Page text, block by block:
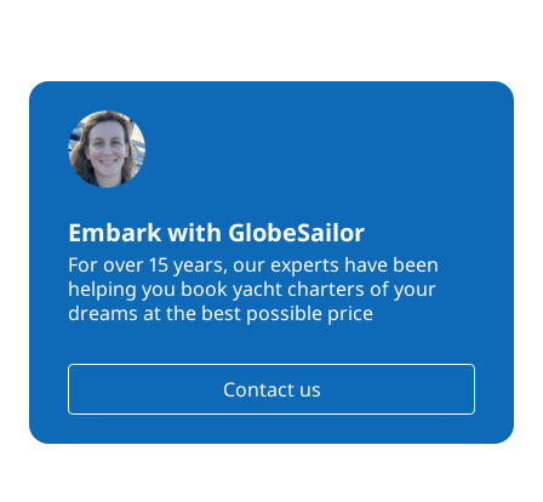
Embark with GlobeSailor
For over 15 years, our experts have been
helping you book yacht charters of your
dreams at the best possible price
Contact us